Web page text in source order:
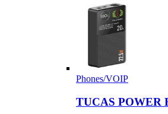
Phones/VOIP
TUCAS POWER